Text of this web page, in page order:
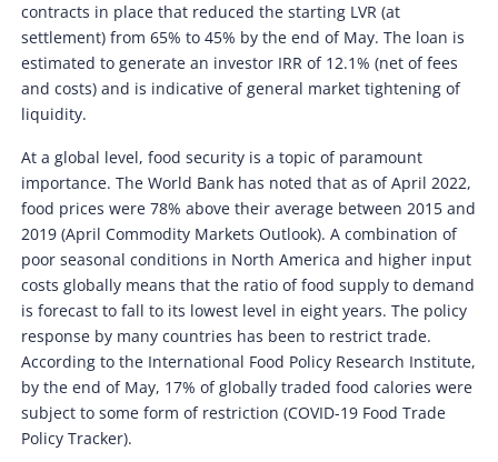
contracts in place that reduced the starting LVR (at
settlement) from 65% to 45% by the end of May. The loan is
estimated to generate an investor IRR of 12.1% (net of fees
and costs) and is indicative of general market tightening of
liquidity.
At a global level, food security is a topic of paramount
importance. The World Bank has noted that as of April 2022,
food prices were 78% above their average between 2015 and
2019 (April Commodity Markets Outlook). A combination of
poor seasonal conditions in North America and higher input
costs globally means that the ratio of food supply to demand
is forecast to fall to its lowest level in eight years. The policy
response by many countries has been to restrict trade.
According to the International Food Policy Research Institute,
by the end of May, 17% of globally traded food calories were
subject to some form of restriction (COVID-19 Food Trade
Policy Tracker).